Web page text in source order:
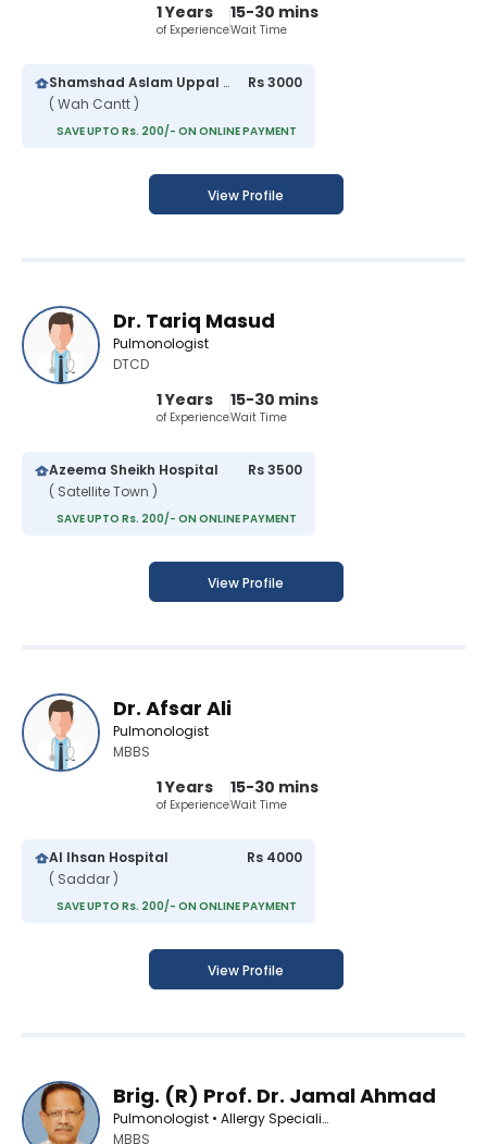
1 Years
of Experience
15-30 mins
Wait Time
Shamshad Aslam Uppal Hospital
( Wah Cantt )
Rs 3000
SAVE UPTO Rs. 200/- ON ONLINE PAYMENT
View Profile
Dr. Tariq Masud
Pulmonologist
DTCD
1 Years
of Experience
15-30 mins
Wait Time
Azeema Sheikh Hospital
( Satellite Town )
Rs 3500
SAVE UPTO Rs. 200/- ON ONLINE PAYMENT
View Profile
Dr. Afsar Ali
Pulmonologist
MBBS
1 Years
of Experience
15-30 mins
Wait Time
Al Ihsan Hospital
( Saddar )
Rs 4000
SAVE UPTO Rs. 200/- ON ONLINE PAYMENT
View Profile
Brig. (R) Prof. Dr. Jamal Ahmad
Pulmonologist • Allergy Specialist
MBBS